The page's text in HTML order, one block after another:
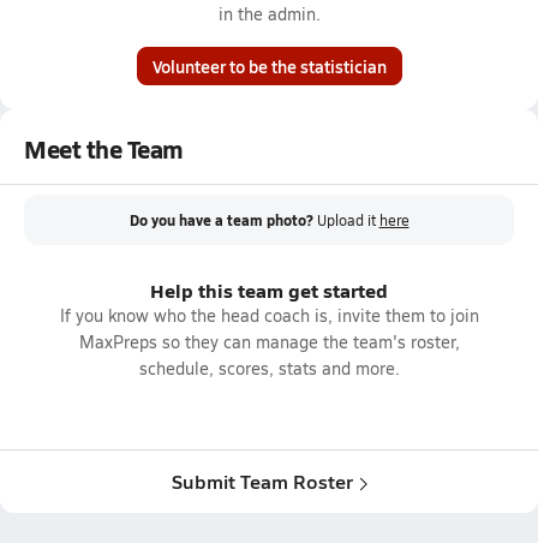
in the admin.
Volunteer to be the statistician
Meet the Team
Do you have a team photo? Upload it here
Help this team get started
If you know who the head coach is, invite them to join
MaxPreps so they can manage the team's roster,
schedule, scores, stats and more.
Submit Team Roster